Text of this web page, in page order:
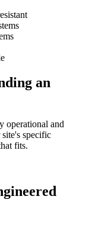
an
operational and
specific
fits.